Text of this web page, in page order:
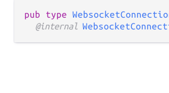
pub type
@internal